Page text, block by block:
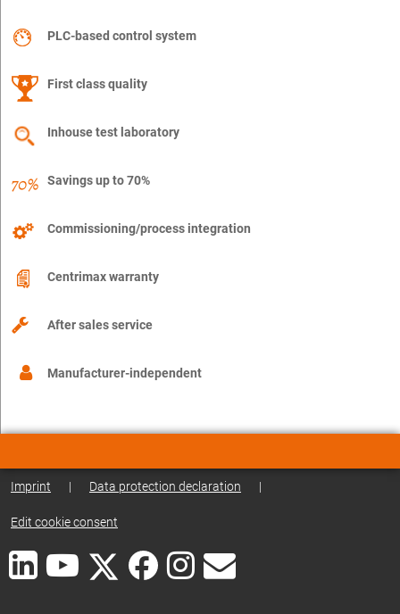
PLC-based control system
First class quality
Inhouse test laboratory
Savings up to 70%
Commissioning/process integration
Centrimax warranty
After sales service
Manufacturer-independent
Imprint | Data protection declaration |
Edit cookie consent